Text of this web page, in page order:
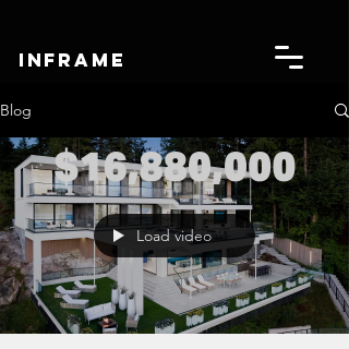
INFRAME
Blog
Load video